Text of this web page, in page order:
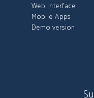
Web Interface
Mobile Apps
Demo version